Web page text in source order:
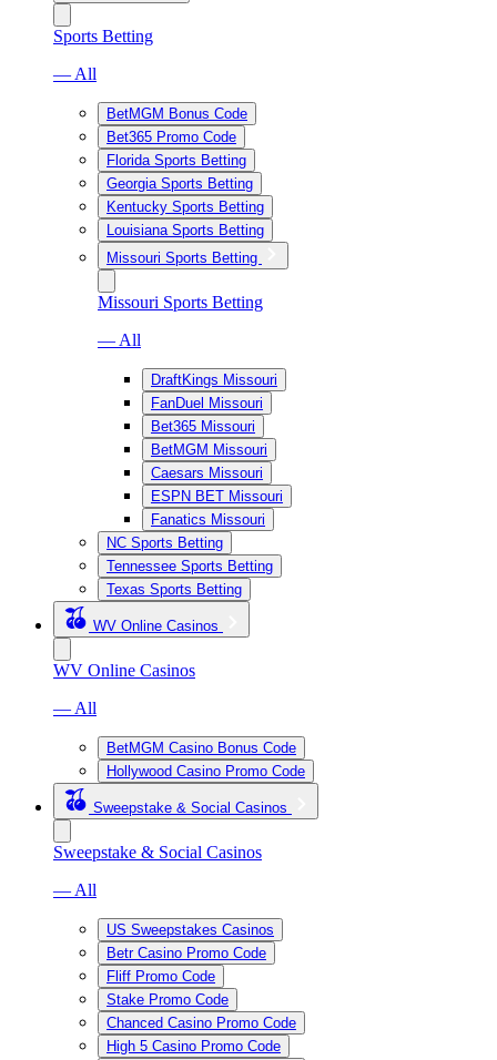
Sports Betting
— All
BetMGM Bonus Code
Bet365 Promo Code
Florida Sports Betting
Georgia Sports Betting
Kentucky Sports Betting
Louisiana Sports Betting
Missouri Sports Betting
Missouri Sports Betting
— All
DraftKings Missouri
FanDuel Missouri
Bet365 Missouri
BetMGM Missouri
Caesars Missouri
ESPN BET Missouri
Fanatics Missouri
NC Sports Betting
Tennessee Sports Betting
Texas Sports Betting
WV Online Casinos
WV Online Casinos
— All
BetMGM Casino Bonus Code
Hollywood Casino Promo Code
Sweepstake & Social Casinos
Sweepstake & Social Casinos
— All
US Sweepstakes Casinos
Betr Casino Promo Code
Fliff Promo Code
Stake Promo Code
Chanced Casino Promo Code
High 5 Casino Promo Code